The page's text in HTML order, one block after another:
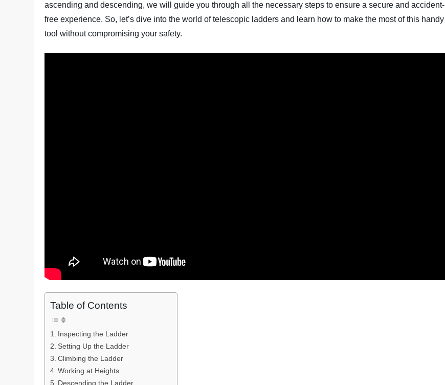
ascending and descending, we will guide you through all the necessary steps to ensure a secure and accident-
free experience. So, let’s dive into the world of telescopic ladders and learn how to make the most of this handy
tool without compromising your safety.
Table of Contents
Inspecting the Ladder
Setting Up the Ladder
Climbing the Ladder
Working at Heights
Descending the Ladder